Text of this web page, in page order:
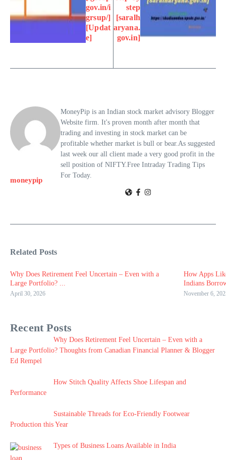
gov.in/i
grsup/]
[Updat
e]
step
[saralh
aryana.
gov.in]
moneypip
MoneyPip is an Indian stock market advisory Blogger
Website firm. It's proven month after month that
trading and investing in stock market can be
profitable whether market is bull or bear.As suggested
last week our all client made a very good profit in the
sell position of NIFTY.Free Intraday Trading Tips
For Today.
Related Posts
Why Does Retirement Feel Uncertain – Even with a
Large Portfolio? ...
April 30, 2026
How Apps
Indians
November 6,
Recent Posts
Why Does Retirement Feel Uncertain – Even with a
Large Portfolio? Thoughts from Canadian Financial Planner & Blogger
Ed Rempel
How Stitch Quality Affects Shoe Lifespan and
Performance
Sustainable Threads for Eco-Friendly Footwear
Production this Year
Types of Business Loans Available in India